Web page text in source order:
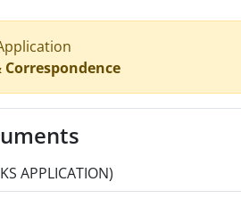
APPLICATION)